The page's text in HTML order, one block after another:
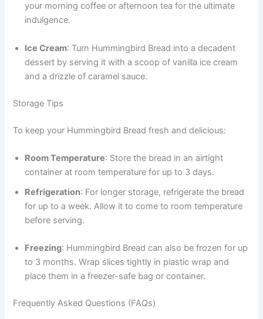
your morning coffee or afternoon tea for the ultimate
indulgence.
Ice Cream: Turn Hummingbird Bread into a decadent
dessert by serving it with a scoop of vanilla ice cream
and a drizzle of caramel sauce.
Storage Tips
To keep your Hummingbird Bread fresh and delicious:
Room Temperature: Store the bread in an airtight
container at room temperature for up to 3 days.
Refrigeration: For longer storage, refrigerate the bread
for up to a week. Allow it to come to room temperature
before serving.
Freezing: Hummingbird Bread can also be frozen for up
to 3 months. Wrap slices tightly in plastic wrap and
place them in a freezer-safe bag or container.
Frequently Asked Questions (FAQs)